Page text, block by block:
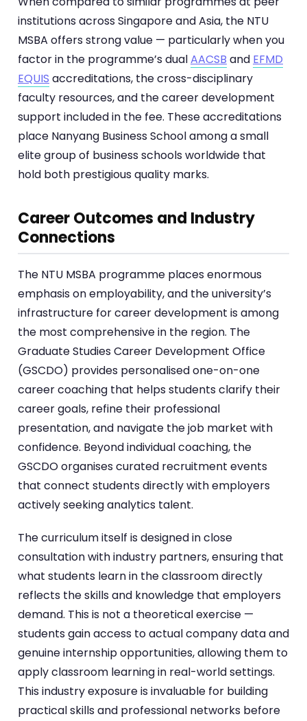
institutions across Singapore and Asia, the NTU
MSBA offers strong value — particularly when you
factor in the programme’s dualAACSB and EFMD
EQUIS accreditations, the cross-disciplinary
faculty resources, and the career development
support included in the fee. These accreditations
place Nanyang Business School among a small
elite group of business schools worldwide that
hold both prestigious quality marks.
Career Outcomes and Industry
Connections
The NTU MSBA programme places enormous
emphasis on employability, and the university’s
infrastructure for career development is among
the most comprehensive in the region. The
Graduate Studies Career Development Office
(GSCDO) provides personalised one-on-one
career coaching that helps students clarify their
career goals, refine their professional
presentation, and navigate the job market with
confidence. Beyond individual coaching, the
GSCDO organises curated recruitment events
that connect students directly with employers
actively seeking analytics talent.
The curriculum itself is designed in close
consultation with industry partners, ensuring that
what students learn in the classroom directly
reflects the skills and knowledge that employers
demand. This is not a theoretical exercise —
students gain access to actual company data and
genuine internship opportunities, allowing them to
apply classroom learning in real-world settings.
This industry exposure is invaluable for building
practical skills and professional networks before